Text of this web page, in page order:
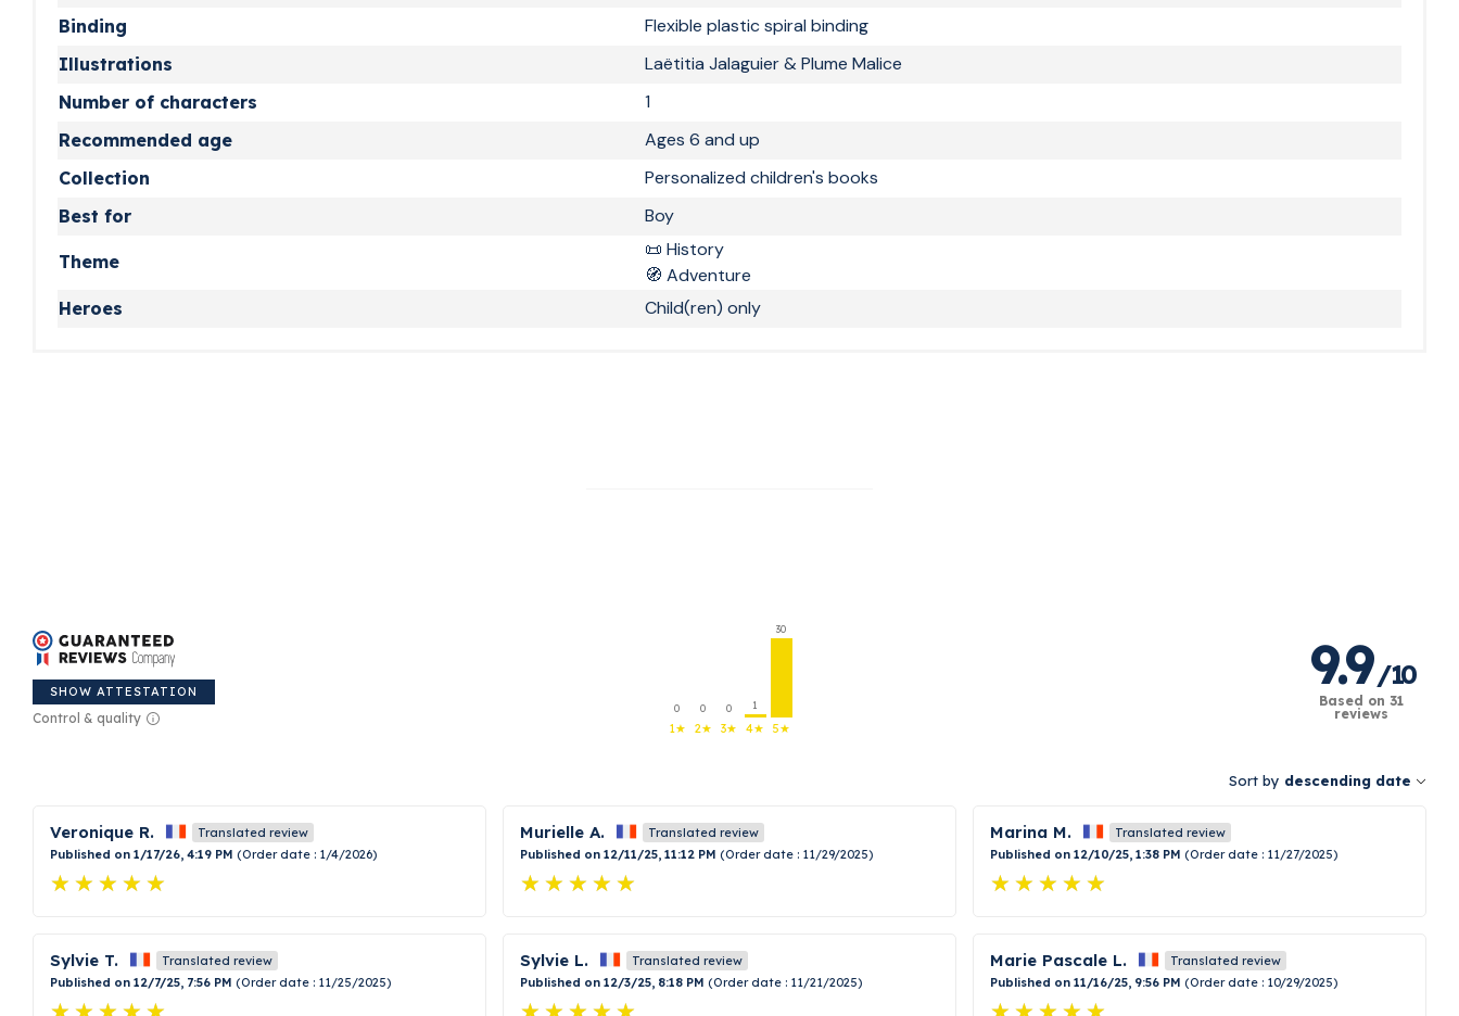
Binding Flexible plastic spiral binding
Illustrations Laëtitia Jalaguier & Plume Malice
Number of characters 1
Recommended age Ages 6 and up
Collection Personalized children's books
Best for Boy
Theme
📜 History
🧭 Adventure
Heroes Child(ren) only
SHOW ATTESTATION
Control & quality
0
1★
0
2★
0
3★
1
4★
30
5★
9.9 /10
Based on 31
reviews
Sort by descending date
Veronique R.
Translated review
Published on 1/17/26, 4:19 PM (Order date : 1/4/2026)
Murielle A.
Translated review
Published on 12/11/25, 11:12 PM (Order date : 11/29/2025)
Marina M.
Translated review
Published on 12/10/25, 1:38 PM (Order date : 11/27/2025)
Sylvie T.
Translated review
Published on 12/7/25, 7:56 PM (Order date : 11/25/2025)
Sylvie L.
Translated review
Published on 12/3/25, 8:18 PM (Order date : 11/21/2025)
Marie Pascale L.
Translated review
Published on 11/16/25, 9:56 PM (Order date : 10/29/2025)